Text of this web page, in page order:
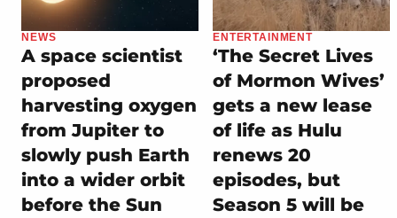
NEWS
A space scientist
proposed
harvesting oxygen
from Jupiter to
slowly push Earth
into a wider orbit
before the Sun
ENTERTAINMENT
‘The Secret Lives
of Mormon Wives’
gets a new lease
of life as Hulu
renews 20
episodes, but
Season 5 will be